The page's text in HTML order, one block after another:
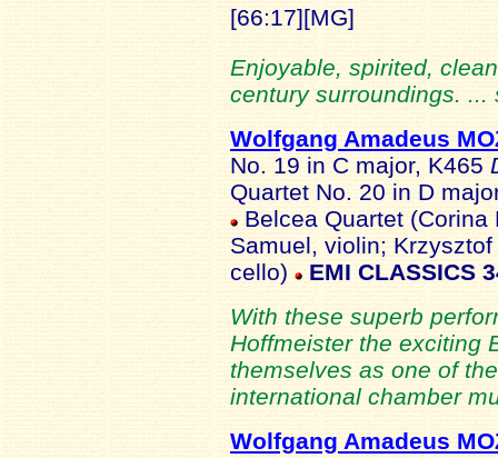
[66:17][MG]
Enjoyable, spirited,
century surroundings.
Wolfgang Amadeus
No. 19 in C major, K465
Quartet No. 20 in D
Belcea Quartet
Samuel, violin;
cello)
EMI CLASSICS
With these superb
Hoffmeister the exciting
themselves as one of
international chamber
Wolfgang Amadeus